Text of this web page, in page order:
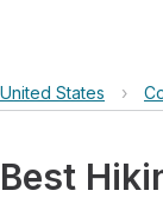
United States ›
Best